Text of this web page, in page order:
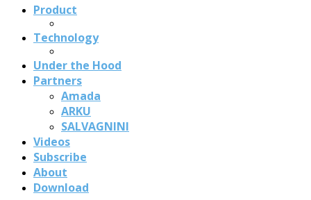
Product
Technology
Under the Hood
Partners
Amada
ARKU
SALVAGNINI
Videos
Subscribe
About
Download